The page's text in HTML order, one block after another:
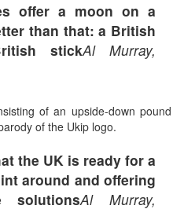
offer a moon on a
than that: a British
stickAl Murray,
of an upside-down pound
of the Ukip logo.
the UK is ready for a
around and offering
solutionsAl Murray,